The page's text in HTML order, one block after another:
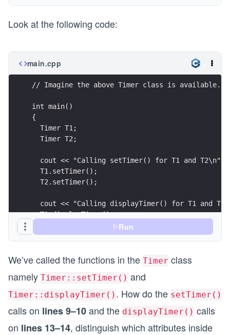
    sec = min = hour = 0;
{
cout << "Time: " << hour << " hours, " <<
            << sec << " seconds" << endl;
}
{
  Timer T;       //  object declared;
  T.setTimer();  // member function
  T.displayTimer();
Look at the following code:
main.cpp
// Imagine the above Timer class is available.
int main()
{
  Timer T1;
  Timer T2;
  cout << "Calling setTimer() for T1 and T2\n";
  T1.setTimer();
  T2.setTimer();
cout << "Calling displayTimer() for T1 and
  T1.displayTimer();
  T2.displayTimer();
}
Run
We’ve called the functions in the Timer class
namely Timer::setTimer() and
Timer::displayTimer() . How do the setTimer()
calls on lines 9–10and the displayTimer() calls
on lines 13–14, distinguish which attributes inside